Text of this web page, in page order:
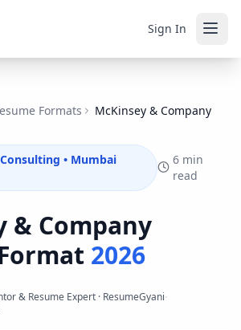
Sign In
Formats McKinsey & Company
• Mumbai
6 min
read
& Company
2026
& Resume Expert · ResumeGyani·